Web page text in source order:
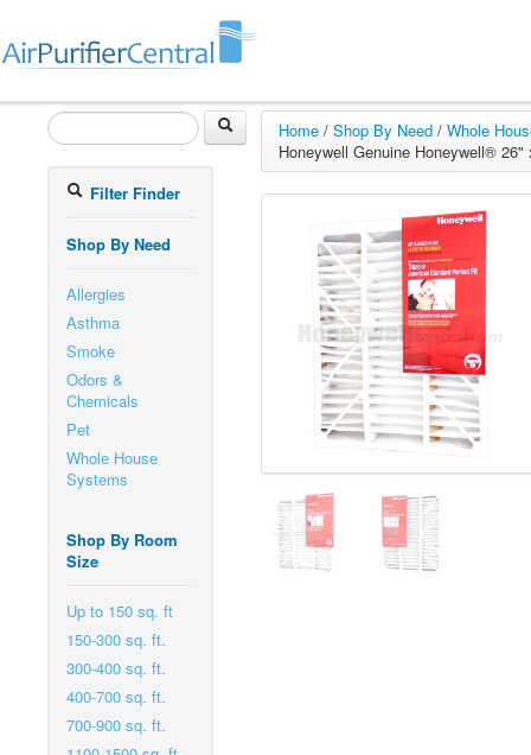
Filter Finder
Shop By Need
Allergies
Asthma
Smoke
Odors &
Chemicals
Pet
Whole House
Systems
Shop By Room
Size
Up to 150 sq. ft
150-300 sq. ft.
300-400 sq. ft.
400-700 sq. ft.
700-900 sq. ft.
Home / Shop By Need / Whole
Honeywell Genuine Honeywell®